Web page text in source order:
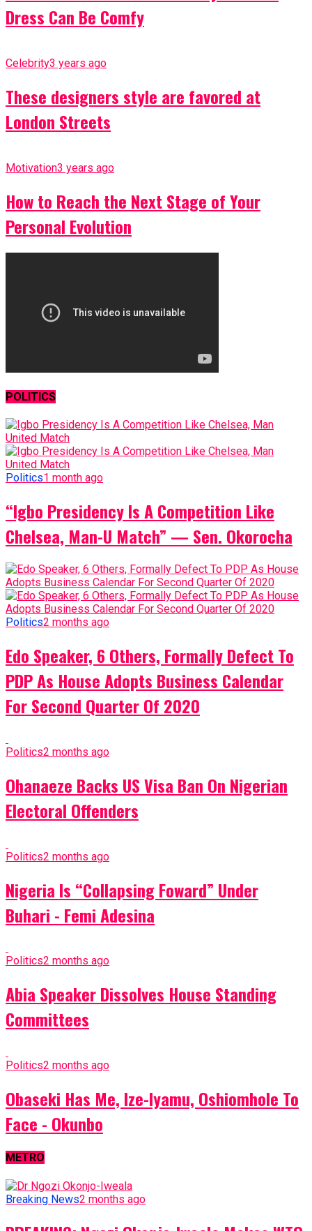
Dress Can Be Comfy
Celebrity3 years ago
These designers style are favored at
London Streets
Motivation3 years ago
How to Reach the Next Stage of Your
Personal Evolution
POLITICS
Politics1 month ago
“Igbo Presidency Is A Competition Like
Chelsea, Man-U Match” — Sen. Okorocha
Politics2 months ago
Edo Speaker, 6 Others, Formally Defect To
PDP As House Adopts Business Calendar
For Second Quarter Of 2020
Politics2 months ago
Ohanaeze Backs US Visa Ban On Nigerian
Electoral Offenders
Politics2 months ago
Nigeria Is “Collapsing Foward” Under
Buhari - Femi Adesina
Politics2 months ago
Abia Speaker Dissolves House Standing
Committees
Politics2 months ago
Obaseki Has Me, Ize-Iyamu, Oshiomhole To
Face - Okunbo
METRO
Breaking News2 months ago